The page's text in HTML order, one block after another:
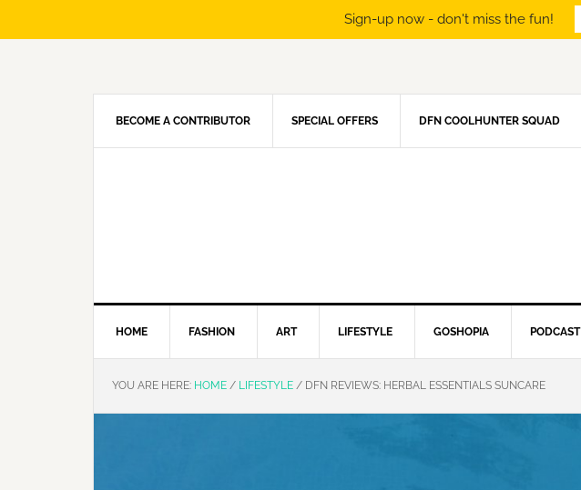
BECOME A CONTRIBUTOR SPECIAL OFFERS DFN COOLHUNTER SQUAD
HOME FASHION ART LIFESTYLE GOSHOPIA PODCAST
YOU ARE HERE: HOME / LIFESTYLE / DFN REVIEWS: HERBAL ESSENTIALS SUNCARE
Sign-up now - don't miss the fun!